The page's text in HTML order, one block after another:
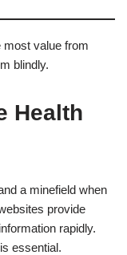
most value from
blindly.
Health
a minefield when
provide
rapidly.
essential.